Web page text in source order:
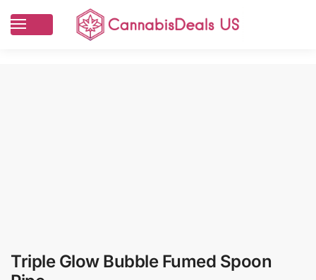
Triple Glow Bubble Fumed Spoon